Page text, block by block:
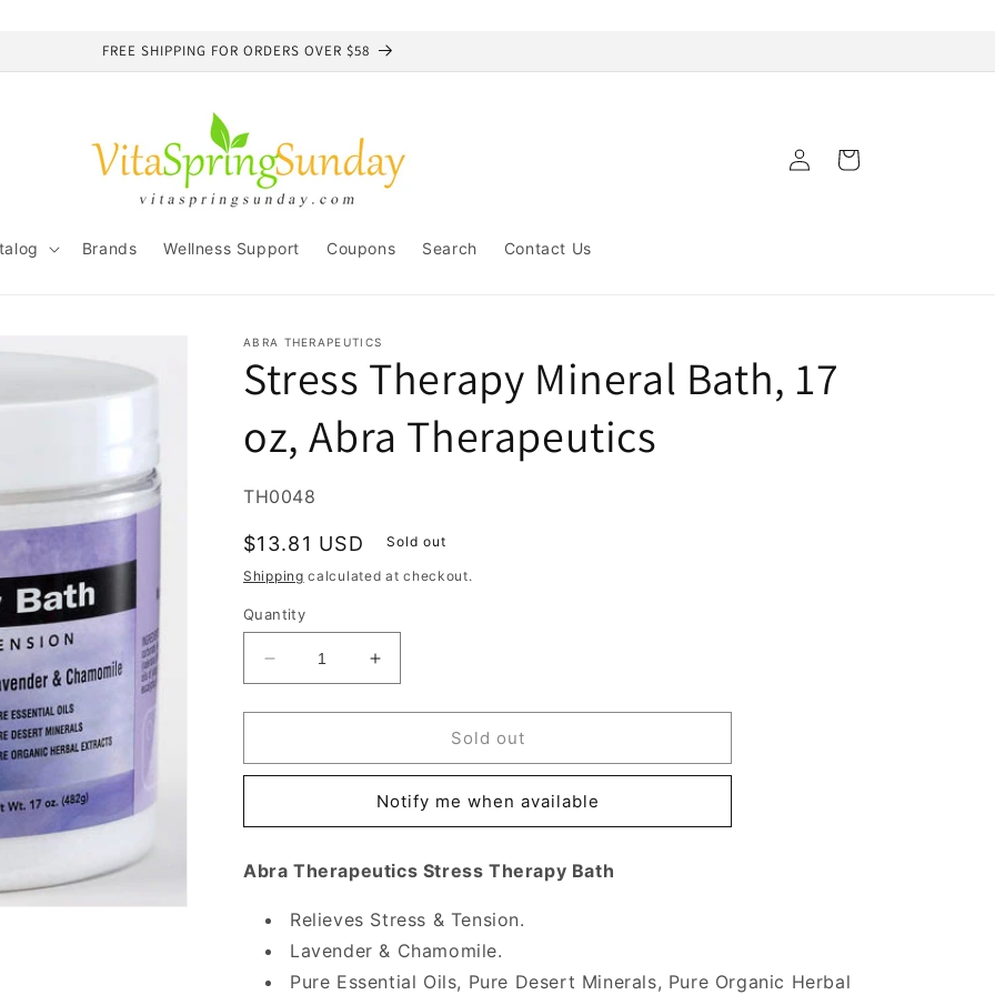
FREE SHIPPING FOR ORDERS OVER $58
Brands Wellness Support Coupons Search Contact Us
Log
in
Cart
ABRA THERAPEUTICS
Stress Therapy Mineral Bath, 17
oz, Abra Therapeutics
SKU:
TH0048
Regular
price
$13.81 USD Sold out
Shipping calculated at checkout.
Quantity
Decrease
quantity
for
Therapy
17
Abra
Increase
quantity
for
Therapy
Bath,
17
Abra
Sold out
Notify me when available
Abra Therapeutics Stress Therapy Bath
Relieves Stress & Tension.
Lavender & Chamomile.
Pure Essential Oils, Pure Desert Minerals, Pure Organic Herbal